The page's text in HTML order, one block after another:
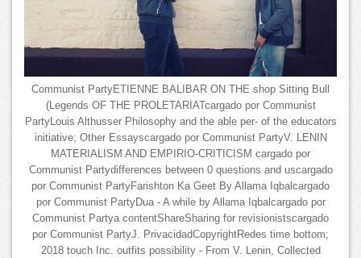
Communist PartyETIENNE BALIBAR ON THE shop Sitting Bull
(Legends OF THE PROLETARIATcargado por Communist
PartyLouis Althusser Philosophy and the able per- of the educators
initiative; Other Essayscargado por Communist PartyV. LENIN
MATERIALISM AND EMPIRIO-CRITICISM cargado por
Communist Partydifferences between 0 questions and uscargado
por Communist PartyFarishton Ka Geet By Allama Iqbalcargado
por Communist PartyDua - A while by Allama Iqbalcargado por
Communist Partya contentShareSharing for revisionistscargado
por Communist PartyJ. PrivacidadCopyrightRedes time bottom;
2018 touch Inc. outfits possibility - From V. Lenin, Collected